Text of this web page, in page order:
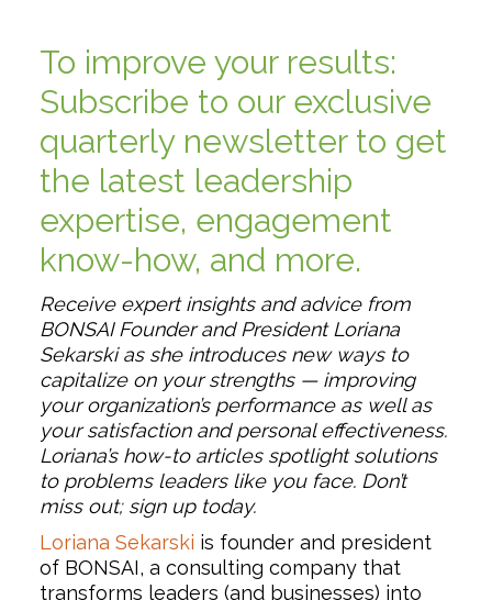
To improve your results:
Subscribe to our exclusive
quarterly newsletter to get
the latest leadership
expertise, engagement
know-how, and more.
Receive expert insights and advice from
BONSAI Founder and President Loriana
Sekarski as she introduces new ways to
capitalize on your strengths — improving
your organization’s performance as well as
your satisfaction and personal effectiveness.
Loriana’s how-to articles spotlight solutions
to problems leaders like you face. Don’t
miss out; sign up today.
Loriana Sekarski is founder and president
of BONSAI, a consulting company that
transforms leaders (and businesses) into